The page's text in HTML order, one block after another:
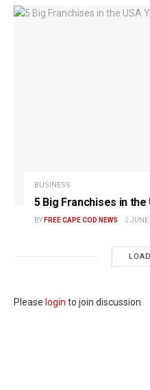
BUSINESS
5 Big Franchises in the
BY FREE CAPE COD NEWS JUNE
Please login to join discussion